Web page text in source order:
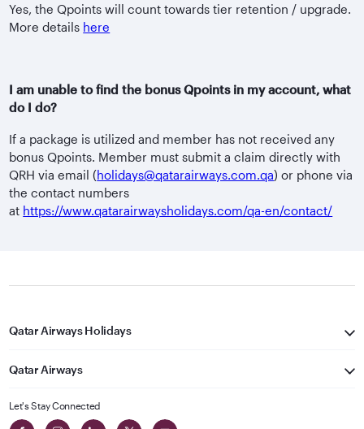
Yes, the Qpoints will count towards tier retention / upgrade.
More details here
I am unable to find the bonus Qpoints in my account, what
do I do?
If a package is utilized and member has not received any
bonus Qpoints. Member must submit a claim directly with
QRH via email (holidays@qatarairways.com.qa) or phone via
the contact numbers
at https://www.qatarairwaysholidays.com/qa-en/contact/
Qatar Airways Holidays
Qatar Airways
Let's Stay Connected